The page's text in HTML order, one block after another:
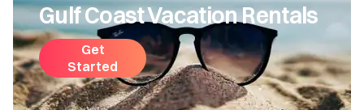
Gulf Coast Vacation Rentals
Get
Started